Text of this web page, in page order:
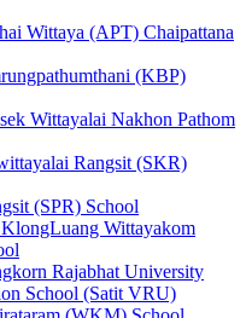
Wittaya (APT) Chaipattana
(KBP)
Wittayalai Nakhon Pathom
Rangsit (SKR)
(SPR) School
KlongLuang Wittayakom
Rajabhat University
School (Satit VRU)